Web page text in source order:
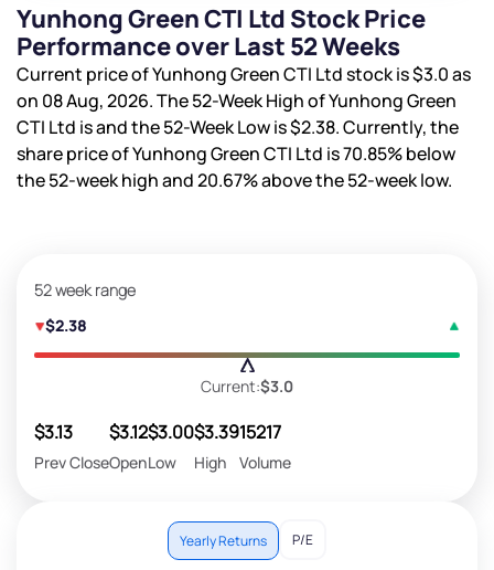
Yunhong Green CTI Ltd Stock Price
Performance over Last 52 Weeks
Current price of Yunhong Green CTI Ltd stock is$3.0as
on 08 Aug, 2026. The 52-Week High of Yunhong Green
CTI Ltd isand the 52-Week Low is$2.38. Currently, the
share price of Yunhong Green CTI Ltd is70.85%below
the 52-week high and20.67%above the 52-week low.
52 week range
$2.38
Current:$3.0
$3.13
Prev Close
$3.12
Open
$3.00
Low
$3.39
High
15217
Volume
Yearly Returns P/E